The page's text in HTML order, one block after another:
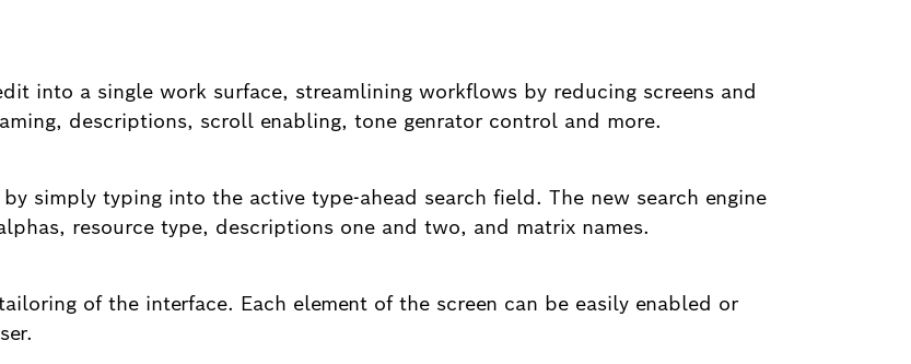
into a single work surface, streamlining workflows by reducing screens and
descriptions, scroll enabling, tone genrator control and more.
simply typing into the active type-ahead search field. The new search engine
resource type, descriptions one and two, and matrix names.
of the interface. Each element of the screen can be easily enabled or